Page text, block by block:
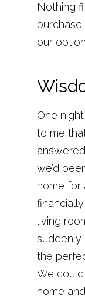
Nothing
our
One
to me
we’d
home for
living
suddenly
the
We
home